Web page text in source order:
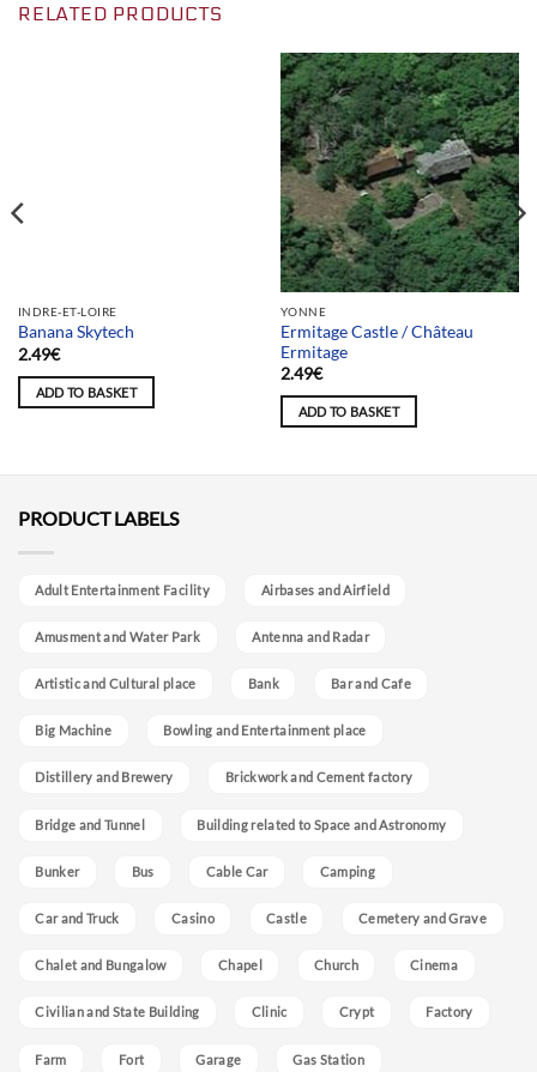
RELATED PRODUCTS
Team selection
INDRE-ET-LOIRE
Banana Skytech
2.49€
ADD TO BASKET
YONNE
Ermitage Castle / Château
Ermitage
2.49€
ADD TO BASKET
PRODUCT LABELS
Adult Entertainment Facility Airbases and Airfield
Amusment and Water Park Antenna and Radar
Artistic and Cultural place Bank Bar and Cafe
Big Machine Bowling and Entertainment place
Distillery and Brewery Brickwork and Cement factory
Bridge and Tunnel Building related to Space and Astronomy
Bunker Bus Cable Car Camping
Car and Truck Casino Castle Cemetery and Grave
Chalet and Bungalow Chapel Church Cinema
Civilian and State Building Clinic Crypt Factory
Farm Fort Garage Gas Station